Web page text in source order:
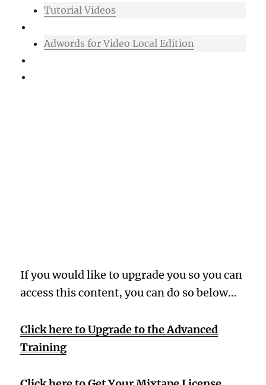
Tutorial Videos
Adwords for Video Local Edition
If you would like to upgrade you so you can
access this content, you can do so below…
Click here to Upgrade to the Advanced
Training